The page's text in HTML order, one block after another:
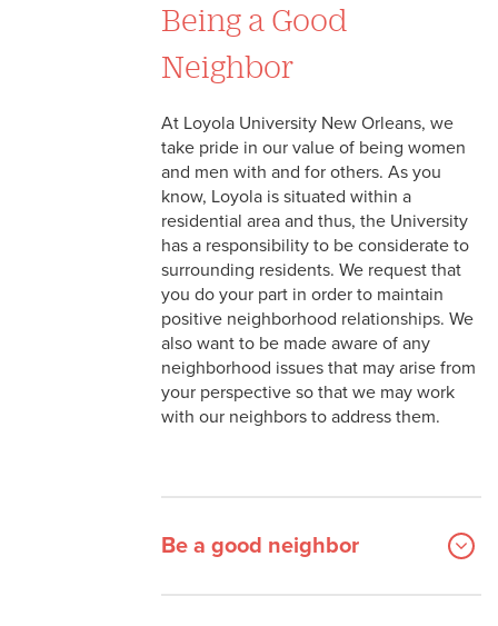
Student Life
Campus Recreation
Transportation Resources
Commuters
On Campus Resources
Spaces and Places
Being a Good Neighbor
Danna Center
Fraternity & Sorority Life
Iggy's Cupboard
Student Government
Student Organizations
New Student Programs
Being a Good
Neighbor
At Loyola University New Orleans, we
take pride in our value of being women
and men with and for others. As you
know, Loyola is situated within a
residential area and thus, the University
has a responsibility to be considerate to
surrounding residents. We request that
you do your part in order to maintain
positive neighborhood relationships. We
also want to be made aware of any
neighborhood issues that may arise from
your perspective so that we may work
with our neighbors to address them.
Be a good neighbor